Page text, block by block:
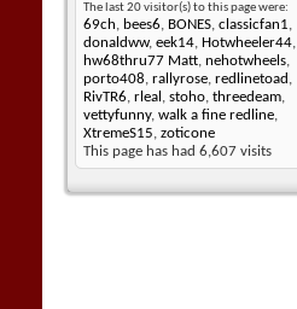
The last 20 visitor(s) to this page were:
69ch, bees6, BONES, classicfan1,
donaldww, eek14, Hotwheeler44,
hw68thru77 Matt, nehotwheels,
porto408, rallyrose, redlinetoad ,
RivTR6, rleal , stoho, threedeam,
vettyfunny, walk a fine redline,
XtremeS15, zoticone
This page has had 6,607 visits